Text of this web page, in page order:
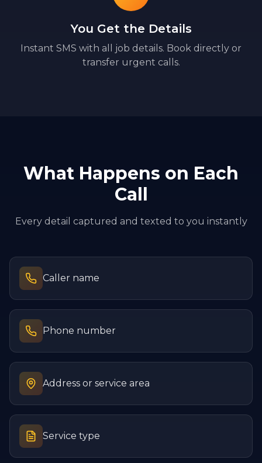
You Get the Details
Instant SMS with all job details. Book directly or
transfer urgent calls.
What Happens on Each
Call
Every detail captured and texted to you instantly
Caller name
Phone number
Address or service area
Service type